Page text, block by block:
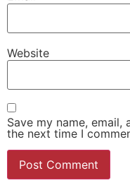
Website
Save my name,
the next time I